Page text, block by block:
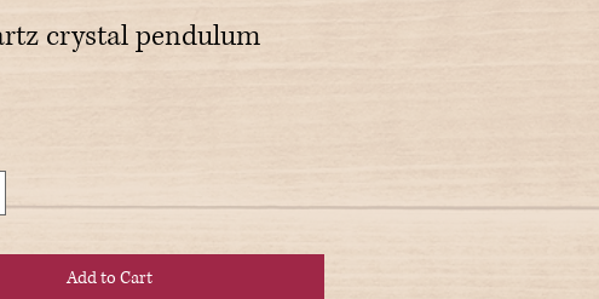
crystal pendulum
Add to Cart